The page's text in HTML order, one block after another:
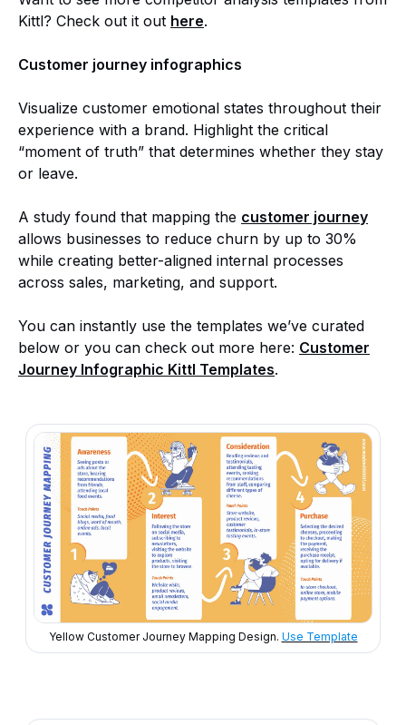
Kittl? Check out it out here.
Customer journey infographics
Visualize customer emotional states throughout their
experience with a brand. Highlight the critical
“moment of truth” that determines whether they stay
or leave.
A study found that mapping the customer journey
allows businesses to reduce churn by up to 30%
while creating better-aligned internal processes
across sales, marketing, and support.
You can instantly use the templates we’ve curated
below or you can check out more here: Customer
Journey Infographic Kittl Templates.
Yellow Customer Journey Mapping Design. Use Template